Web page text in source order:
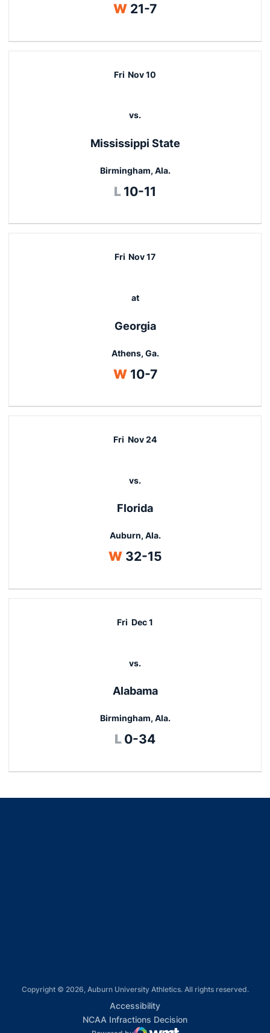
WWin
21-7
Fri Nov 10
vs.
Mississippi State
Birmingham, Ala.
L Loss
10-11
Fri Nov 17
at
Georgia
Athens, Ga.
WWin
10-7
Fri Nov 24
vs.
Florida
Auburn, Ala.
WWin
32-15
Fri Dec 1
vs.
Alabama
Birmingham, Ala.
L Loss
0-34
Copyright © 2026, Auburn University Athletics. All rights reserved.
AccessibilityOpens in a new window
NCAA Infractions DecisionOpens in a new